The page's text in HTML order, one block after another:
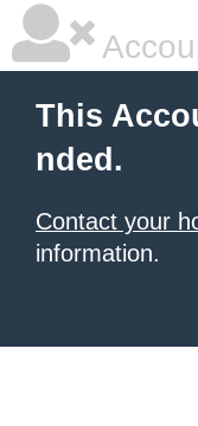
This
nded.
Contact your
information.